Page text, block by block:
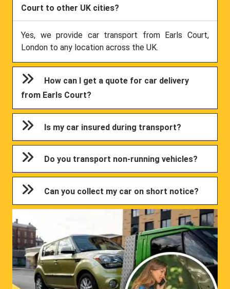
Court to other UK cities?
Yes, we provide car transport from Earls Court,
London to any location across the UK.
How can I get a quote for car delivery
from Earls Court?
Is my car insured during transport?
Do you transport non-running vehicles?
Can you collect my car on short notice?